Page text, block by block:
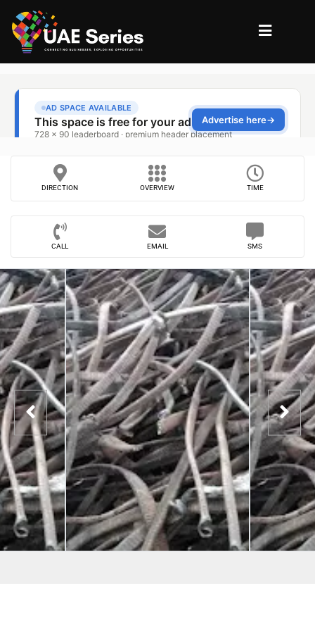
DIRECTION OVERVIEW TIME
CALL EMAIL SMS